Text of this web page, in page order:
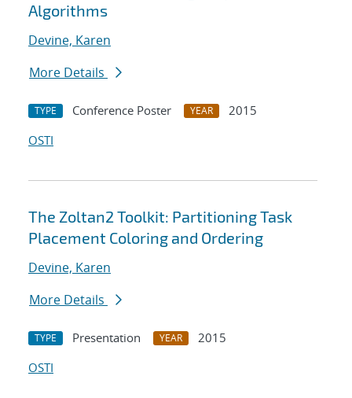
Algorithms
Devine, Karen
More Details
TYPE Conference Poster YEAR
2015
OSTI
The Zoltan2 Toolkit: Partitioning Task
Placement Coloring and Ordering
Devine, Karen
More Details
TYPE Presentation YEAR
2015
OSTI